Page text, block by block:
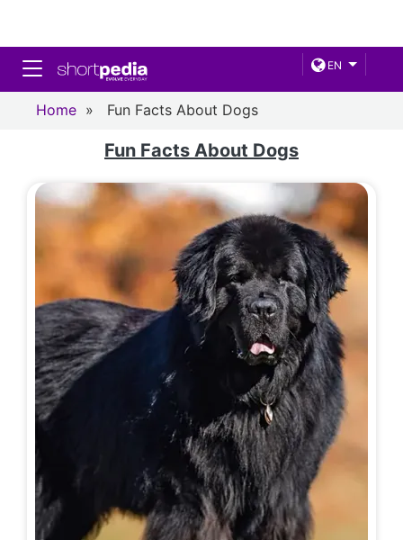
EN
Toggle navigation
Home » Fun Facts About Dogs
Fun Facts About Dogs